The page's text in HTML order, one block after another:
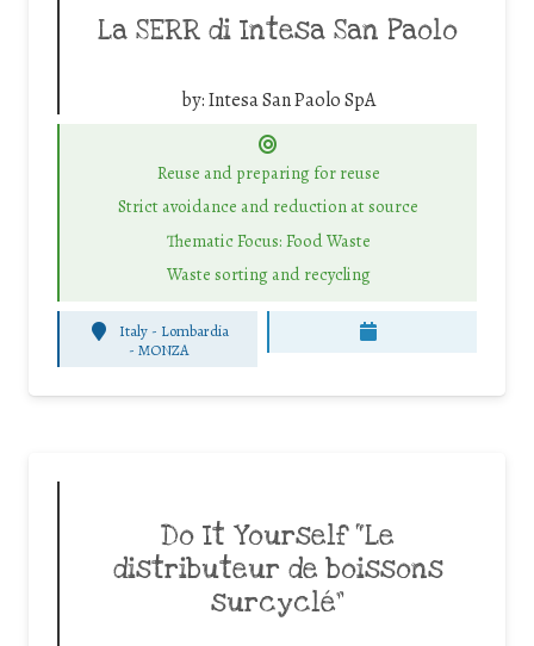
La SERR di Intesa San Paolo
by:Intesa San Paolo SpA
Reuse and preparing for reuse
Strict avoidance and reduction at source
Thematic Focus: Food Waste
Waste sorting and recycling
Italy - Lombardia
- MONZA
Do It Yourself “Le
distributeur de boissons
surcyclé”